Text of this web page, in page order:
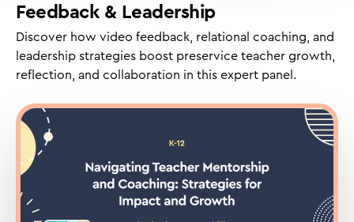
Feedback & Leadership
Discover how video feedback, relational coaching, and
leadership strategies boost preservice teacher growth,
reflection, and collaboration in this expert panel.